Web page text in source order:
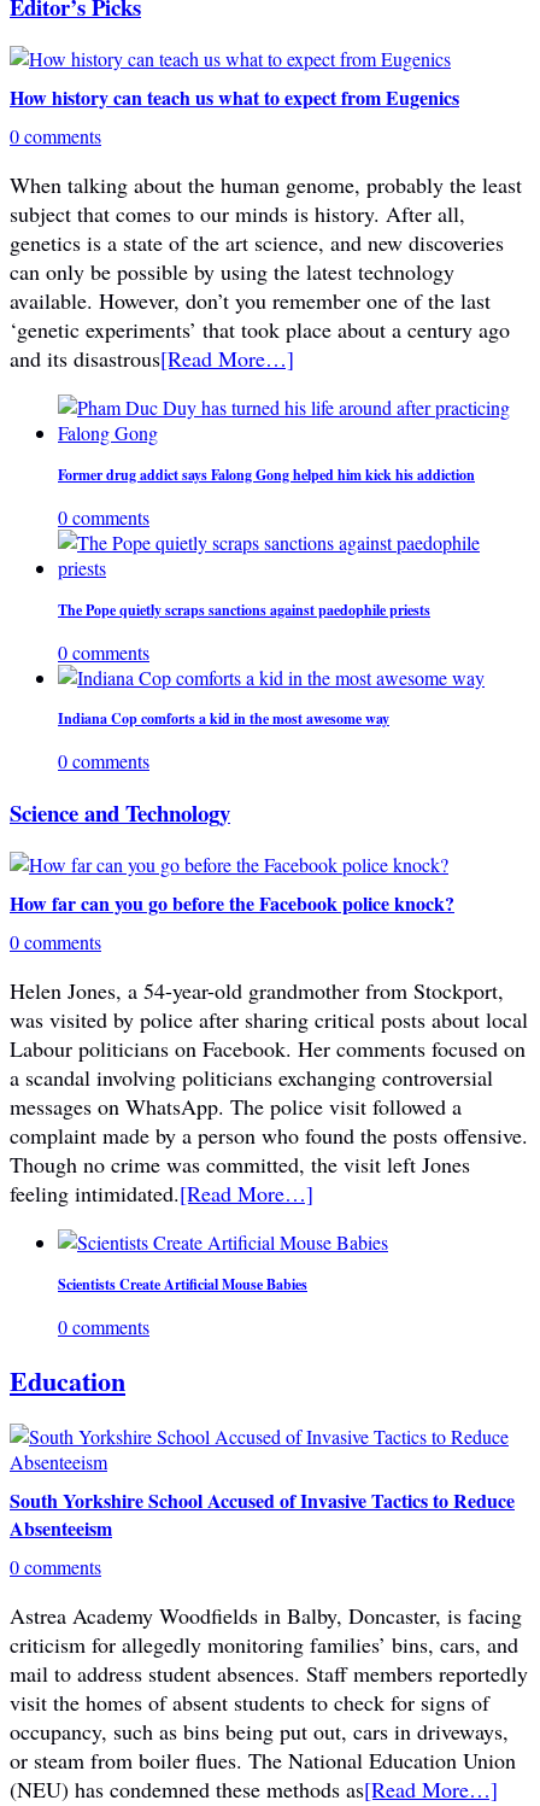
Editor’s Picks
How history can teach us what to expect from Eugenics
0 comments
When talking about the human genome, probably the least
subject that comes to our minds is history. After all,
genetics is a state of the art science, and new discoveries
can only be possible by using the latest technology
available. However, don’t you remember one of the last
‘genetic experiments’ that took place about a century ago
and its disastrous[Read More…]
Former drug addict says Falong Gong helped him kick his addiction
0 comments
The Pope quietly scraps sanctions against paedophile priests
0 comments
Indiana Cop comforts a kid in the most awesome way
0 comments
Science and Technology
How far can you go before the Facebook police knock?
0 comments
Helen Jones, a 54-year-old grandmother from Stockport,
was visited by police after sharing critical posts about local
Labour politicians on Facebook. Her comments focused on
a scandal involving politicians exchanging controversial
messages on WhatsApp. The police visit followed a
complaint made by a person who found the posts offensive.
Though no crime was committed, the visit left Jones
feeling intimidated.[Read More…]
Scientists Create Artificial Mouse Babies
0 comments
Education
South Yorkshire School Accused of Invasive Tactics to Reduce
Absenteeism
0 comments
Astrea Academy Woodfields in Balby, Doncaster, is facing
criticism for allegedly monitoring families’ bins, cars, and
mail to address student absences. Staff members reportedly
visit the homes of absent students to check for signs of
occupancy, such as bins being put out, cars in driveways,
or steam from boiler flues. The National Education Union
(NEU) has condemned these methods as[Read More…]